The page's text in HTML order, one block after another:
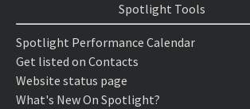
Spotlight Tools
Spotlight Performance Calendar
Get listed on Contacts
Website status page
What's New On Spotlight?